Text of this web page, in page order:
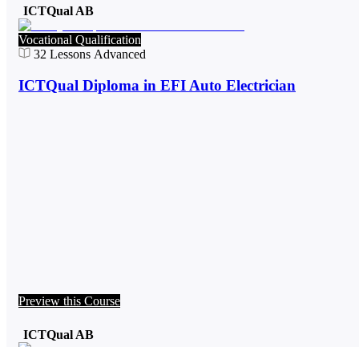
ICTQual AB
Vocational Qualification
32 Lessons Advanced
ICTQual Diploma in EFI Auto Electrician
Preview this Course
ICTQual AB